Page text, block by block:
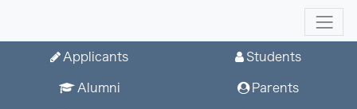
Applicants Students
Alumni Parents